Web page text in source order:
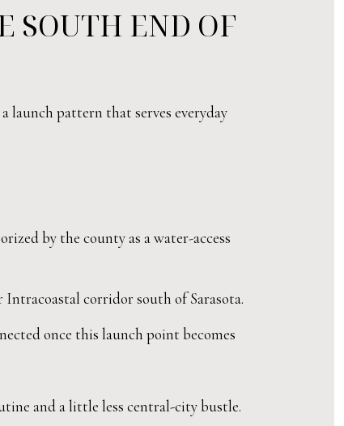
SOUTH END OF
launch pattern that serves everyday
by the county as a water-access
corridor south of Sarasota.
once this launch point becomes
and a little less central-city bustle.